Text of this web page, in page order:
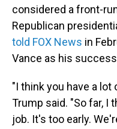
considered a front-
Republican
told FOX News in
Vance as his
"I think you have a lot
Trump said. "So far, I
job. It's too early.